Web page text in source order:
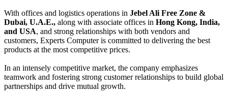
With offices and logistics operations in Jebel Ali Free Zone &
Dubai, U.A.E., along with associate offices in Hong Kong, India,
and USA, and strong relationships with both vendors and
customers, Experts Computer is committed to delivering the best
products at the most competitive prices.
In an intensely competitive market, the company emphasizes
teamwork and fostering strong customer relationships to build global
partnerships and drive mutual growth.